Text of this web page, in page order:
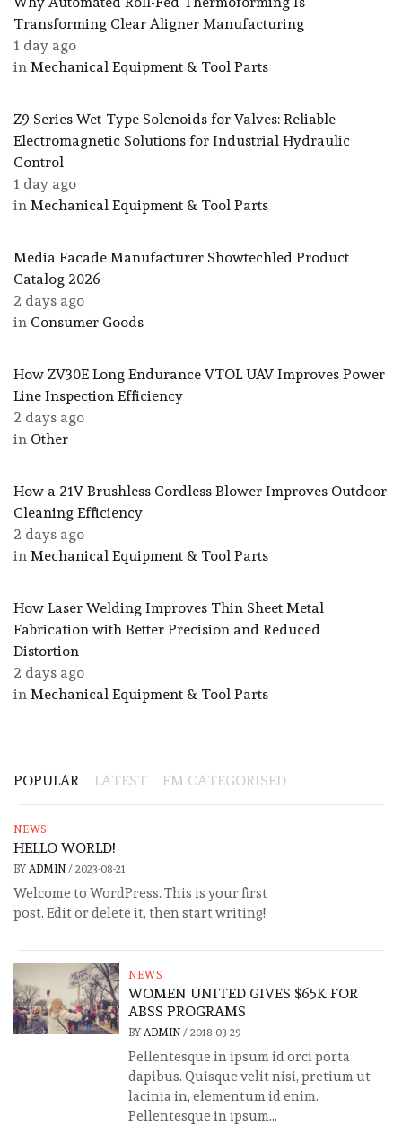
Transforming Clear Aligner Manufacturing
1 day ago
in Mechanical Equipment & Tool Parts
Z9 Series Wet-Type Solenoids for Valves: Reliable
Electromagnetic Solutions for Industrial Hydraulic
Control
1 day ago
in Mechanical Equipment & Tool Parts
Media Facade Manufacturer Showtechled Product
Catalog 2026
2 days ago
in Consumer Goods
How ZV30E Long Endurance VTOL UAV Improves Power
Line Inspection Efficiency
2 days ago
in Other
How a 21V Brushless Cordless Blower Improves Outdoor
Cleaning Efficiency
2 days ago
in Mechanical Equipment & Tool Parts
How Laser Welding Improves Thin Sheet Metal
Fabrication with Better Precision and Reduced
Distortion
2 days ago
in Mechanical Equipment & Tool Parts
POPULAR LATEST EM CATEGORISED
NEWS
HELLO WORLD!
BY ADMIN / 2023-08-21
Welcome to WordPress. This is your first
post. Edit or delete it, then start writing!
NEWS
WOMEN UNITED GIVES $65K FOR
ABSS PROGRAMS
BY ADMIN/ 2018-03-29
Pellentesque in ipsum id orci porta
dapibus. Quisque velit nisi, pretium ut
lacinia in, elementum id enim.
Pellentesque in ipsum...